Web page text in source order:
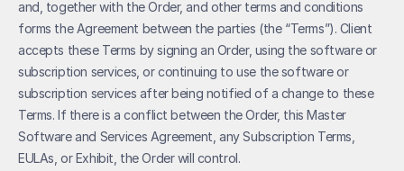
and, together with the Order, and other terms and conditions
forms the Agreement between the parties (the “Terms”). Client
accepts these Terms by signing an Order, using the software or
subscription services, or continuing to use the software or
subscription services after being notified of a change to these
Terms. If there is a conflict between the Order, this Master
Software and Services Agreement, any Subscription Terms,
EULAs, or Exhibit, the Order will control.